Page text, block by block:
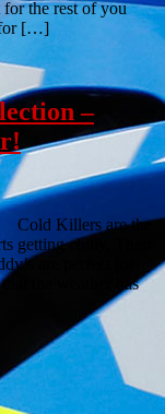
for the rest of you
for […]
–
Cold Killers are the
getting chilly. Their
are perfect for
the weather has